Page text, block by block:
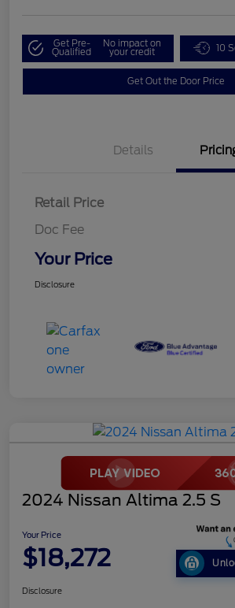
Get Pre-
Qualified
No impact on
your credit 10
Get Out the Door Price
Details
Retail Price
Doc Fee
Your Price
Disclosure
2024 Nissan Altima 2.5 S
Your Price
$18,272
Disclosure